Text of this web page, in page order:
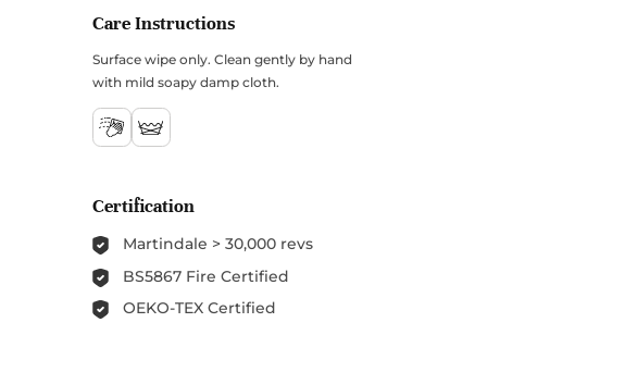
Care Instructions
Surface wipe only. Clean gently by hand
with mild soapy damp cloth.
Certification
Martindale > 30,000 revs
BS5867 Fire Certified
OEKO-TEX Certified